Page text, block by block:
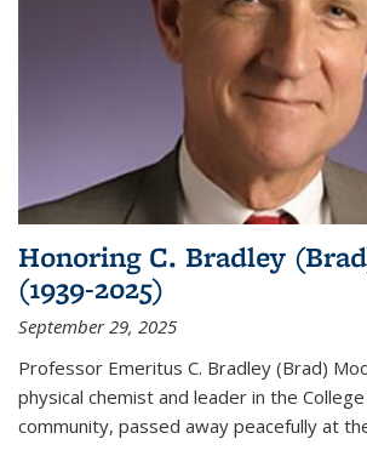
Honoring C. Bradley
(1939-2025)
September 29, 2025
Professor Emeritus C. Bradley (Brad)
physical chemist and leader in the
community, passed away peacefully at